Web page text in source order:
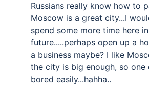
Russians really know how to
Moscow is a great city...I
spend some more time here
future.....perhaps open up a
a business maybe? I like
the city is big enough, so one
bored easily...hahha..